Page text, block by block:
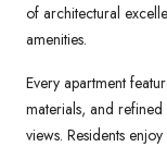
of architectural
amenities.
Every apartment
materials, and
views. Residents